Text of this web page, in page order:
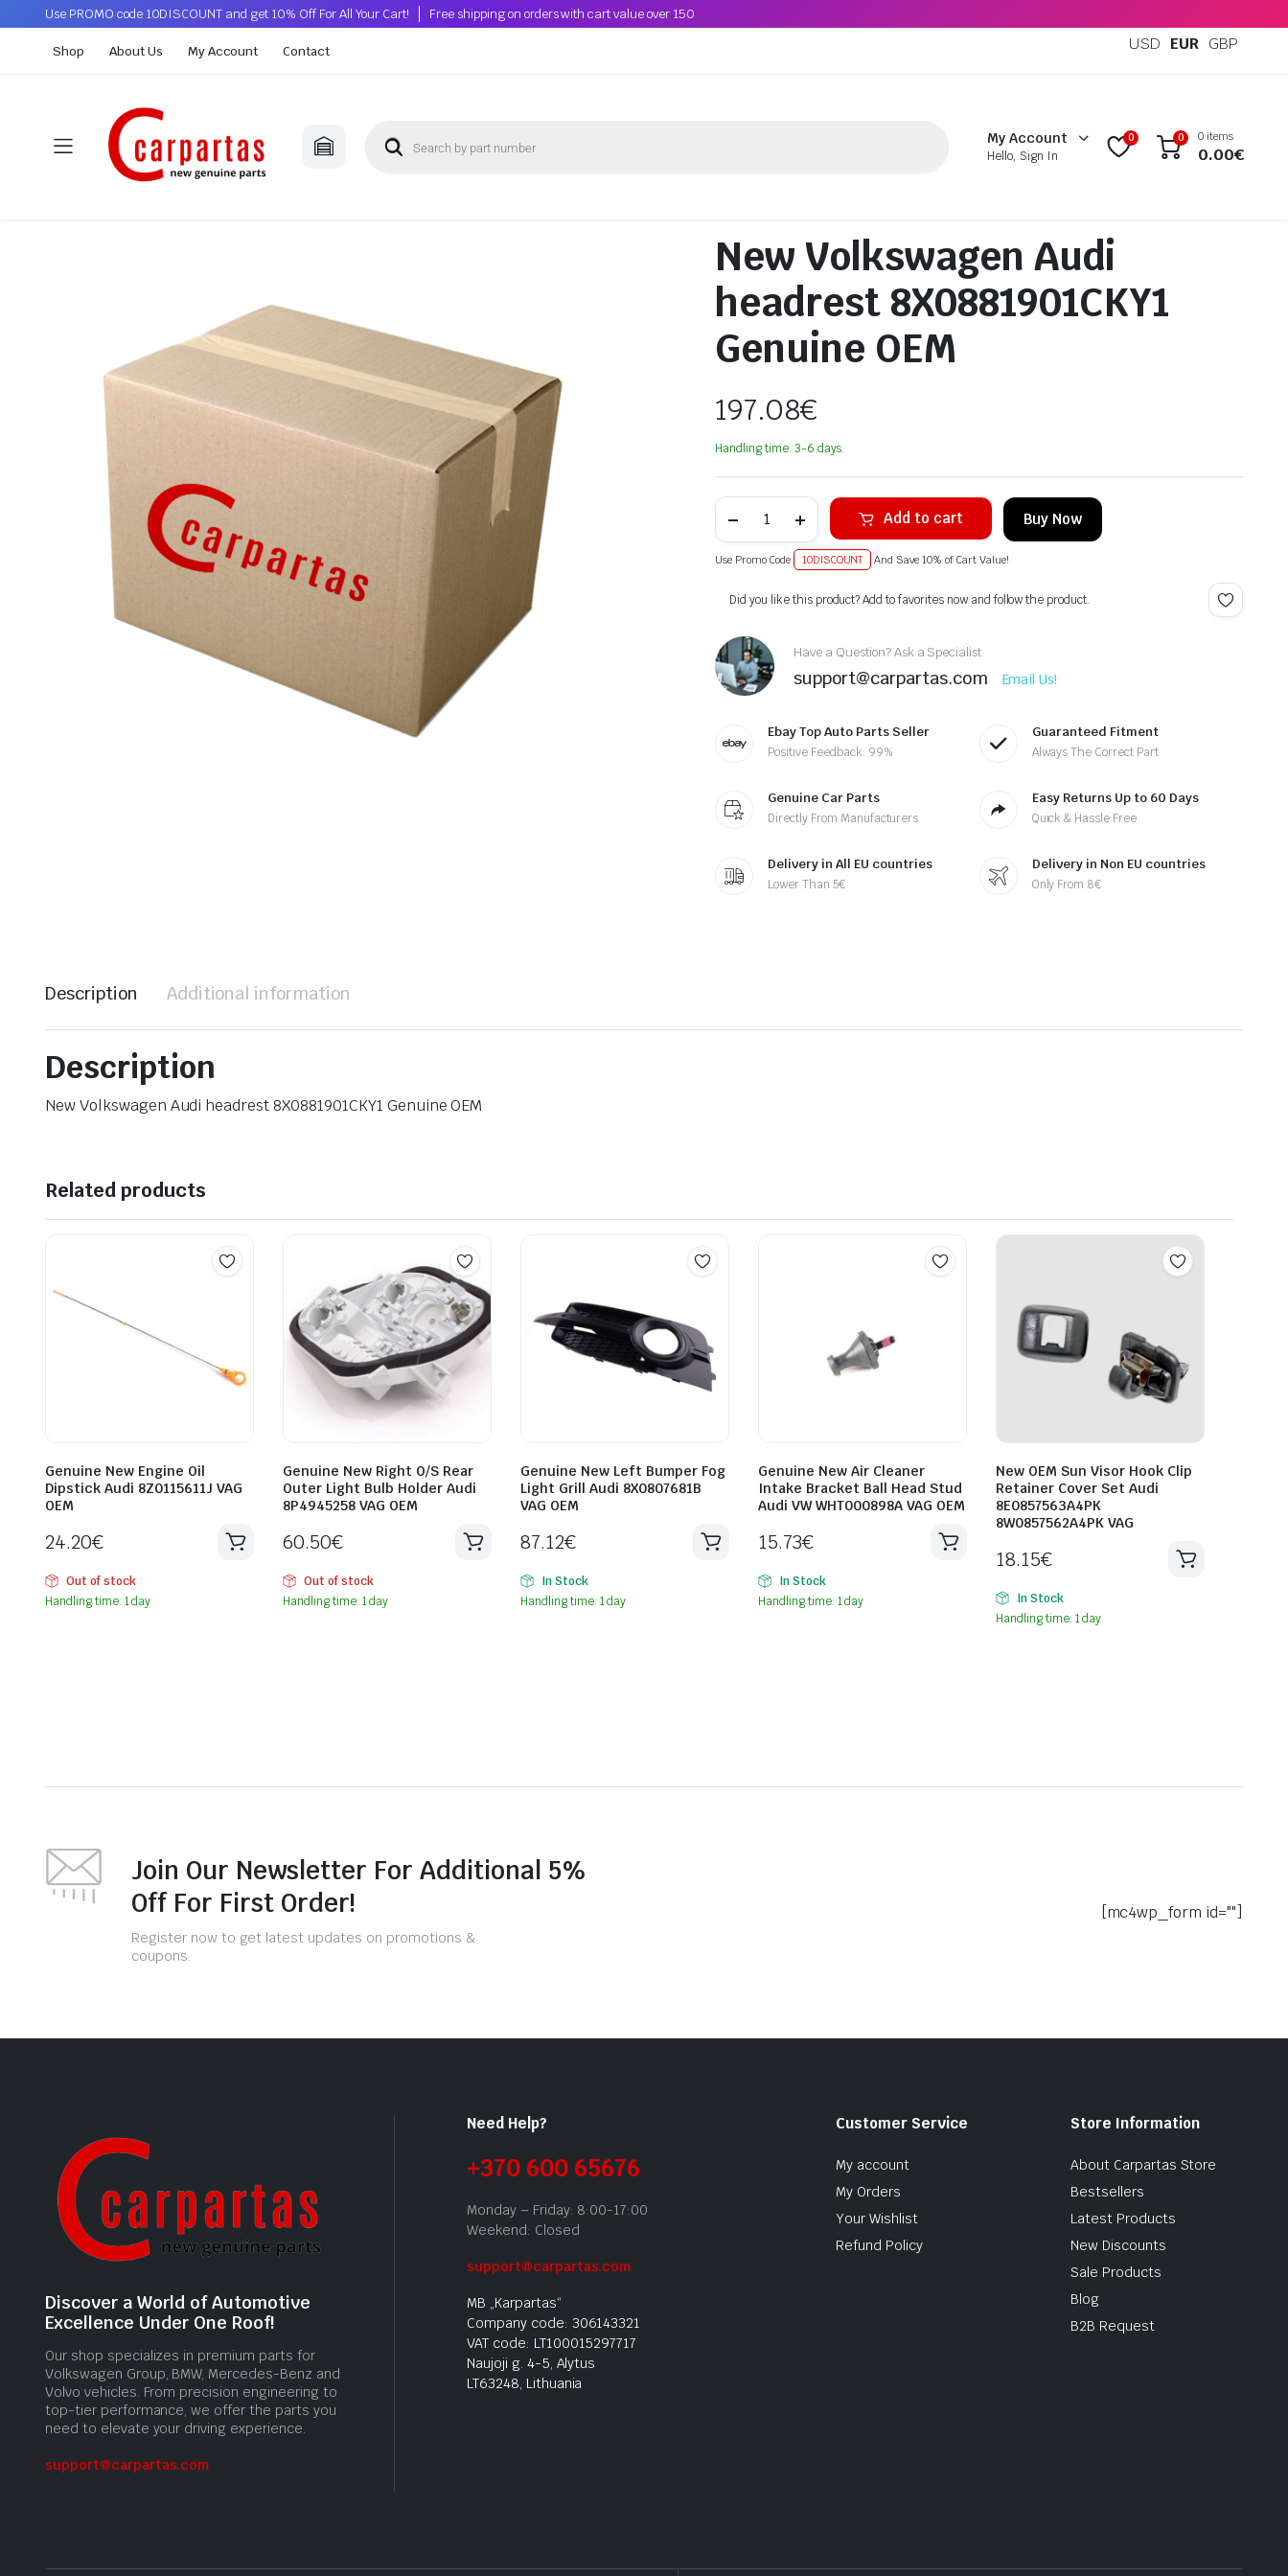
Use PROMO code 10DISCOUNT and get 10% Off For All Your Cart! Free shipping on orders with cart value over 150
Shop About Us My Account Contact USD EUR GBP
My Account
Hello, Sign In
0 0 0 items
0.00€
New Volkswagen Audi
headrest 8X0881901CKY1
Genuine OEM
197.08€
Handling time: 3-6 days.
Add to cart Buy Now
Use Promo Code 10DISCOUNT And Save 10% of Cart Value!
Alternative:
Did you like this product? Add to favorites now and follow the product.
Have a Question? Ask a Specialist
support@carpartas.com Email Us!
Ebay Top Auto Parts Seller
Positive Feedback: 99%
Guaranteed Fitment
Always The Correct Part
Genuine Car Parts
Directly From Manufacturers
Easy Returns Up to 60 Days
Quick & Hassle Free
Delivery in All EU countries
Lower Than 5€
Delivery in Non EU countries
Only From 8€
Description Additional information
Description
New Volkswagen Audi headrest 8X0881901CKY1 Genuine OEM
Related products
Genuine New Engine Oil
Dipstick Audi 8Z0115611J VAG
OEM
24.20€
Out of stock
Handling time: 1 day
Genuine New Right O/S Rear
Outer Light Bulb Holder Audi
8P4945258 VAG OEM
60.50€
Out of stock
Handling time: 1 day
Genuine New Left Bumper Fog
Light Grill Audi 8X0807681B
VAG OEM
87.12€
In Stock
Handling time: 1 day
Genuine New Air Cleaner
Intake Bracket Ball Head Stud
Audi VW WHT000898A VAG OEM
15.73€
In Stock
Handling time: 1 day
New OEM Sun Visor Hook Clip
Retainer Cover Set Audi
8E0857563A4PK
8W0857562A4PK VAG
18.15€
In Stock
Handling time: 1 day
Join Our Newsletter For Additional 5%
Off For First Order!
Register now to get latest updates on promotions &
coupons.
[mc4wp_form id=""]
Discover a World of Automotive
Excellence Under One Roof!
Our shop specializes in premium parts for
Volkswagen Group, BMW, Mercedes-Benz and
Volvo vehicles. From precision engineering to
top-tier performance, we offer the parts you
need to elevate your driving experience.
support@carpartas.com
Need Help?
+370 600 65676
Monday – Friday: 8:00-17:00
Weekend: Closed
support@carpartas.com
MB „Karpartas“
Company code: 306143321
VAT code: LT100015297717
Naujoji g. 4-5, Alytus
LT63248, Lithuania
Customer Service
My account
My Orders
Your Wishlist
Refund Policy
Store Information
About Carpartas Store
Bestsellers
Latest Products
New Discounts
Sale Products
Blog
B2B Request